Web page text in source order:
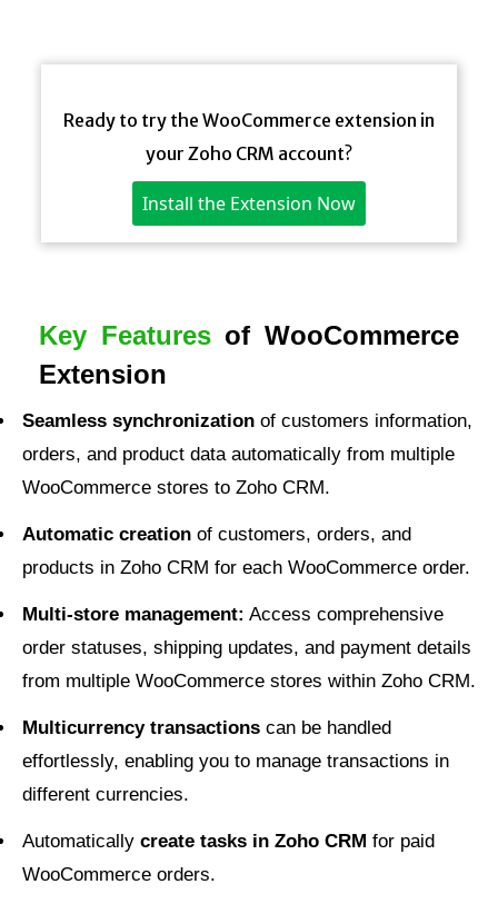
Ready to try the WooCommerce extension in
your Zoho CRM account?
Install the Extension Now
Key Featuresof WooCommerce
Extension
Seamless synchronization of customers information,
orders, and product data automatically from multiple
WooCommerce stores to Zoho CRM.
Automatic creation of customers, orders, and
products in Zoho CRM for each WooCommerce order.
Multi-store management: Access comprehensive
order statuses, shipping updates, and payment details
from multiple WooCommerce stores within Zoho CRM.
Multicurrency transactions can be handled
effortlessly, enabling you to manage transactions in
different currencies.
Automatically create tasks in Zoho CRM for paid
WooCommerce orders.